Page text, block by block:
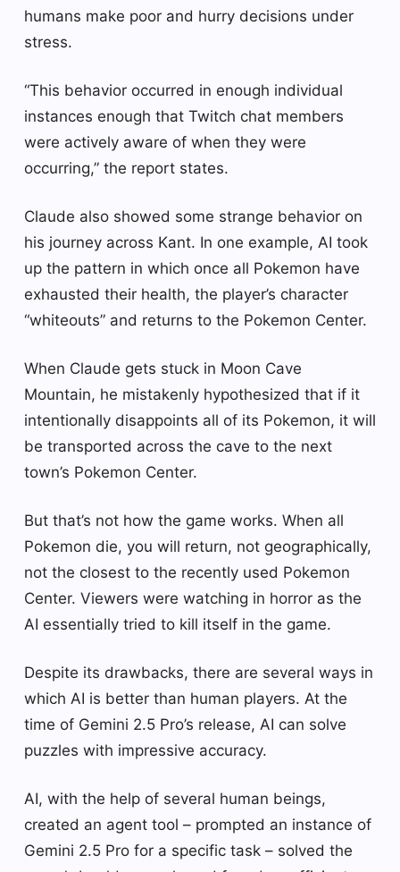
humans make poor and hurry decisions under
stress.
“This behavior occurred in enough individual
instances enough that Twitch chat members
were actively aware of when they were
occurring,” the report states.
Claude also showed some strange behavior on
his journey across Kant. In one example, AI took
up the pattern in which once all Pokemon have
exhausted their health, the player’s character
“whiteouts” and returns to the Pokemon Center.
When Claude gets stuck in Moon Cave
Mountain, he mistakenly hypothesized that if it
intentionally disappoints all of its Pokemon, it will
be transported across the cave to the next
town’s Pokemon Center.
But that’s not how the game works. When all
Pokemon die, you will return, not geographically,
not the closest to the recently used Pokemon
Center. Viewers were watching in horror as the
AI ​​essentially tried to kill itself in the game.
Despite its drawbacks, there are several ways in
which AI is better than human players. At the
time of Gemini 2.5 Pro’s release, AI can solve
puzzles with impressive accuracy.
AI, with the help of several human beings,
created an agent tool – prompted an instance of
Gemini 2.5 Pro for a specific task – solved the